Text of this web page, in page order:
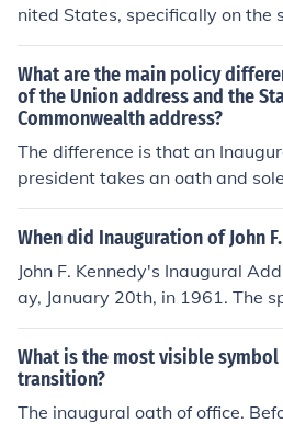
nited States, specifically on the
ding in Washington, D.C. This
g of a new presidential term.
y the President of the United
h of office.
What are the main policy
of the Union address and the
Commonwealth address?
The difference is that an
president takes an oath and
her one is when he is telling the
When did Inauguration of John
John F. Kennedy's Inaugural
ay, January 20th, in 1961. The
om the east front of the U.S.
em also being read by Robert
ngs.
What is the most visible
transition?
The inaugural oath of office.